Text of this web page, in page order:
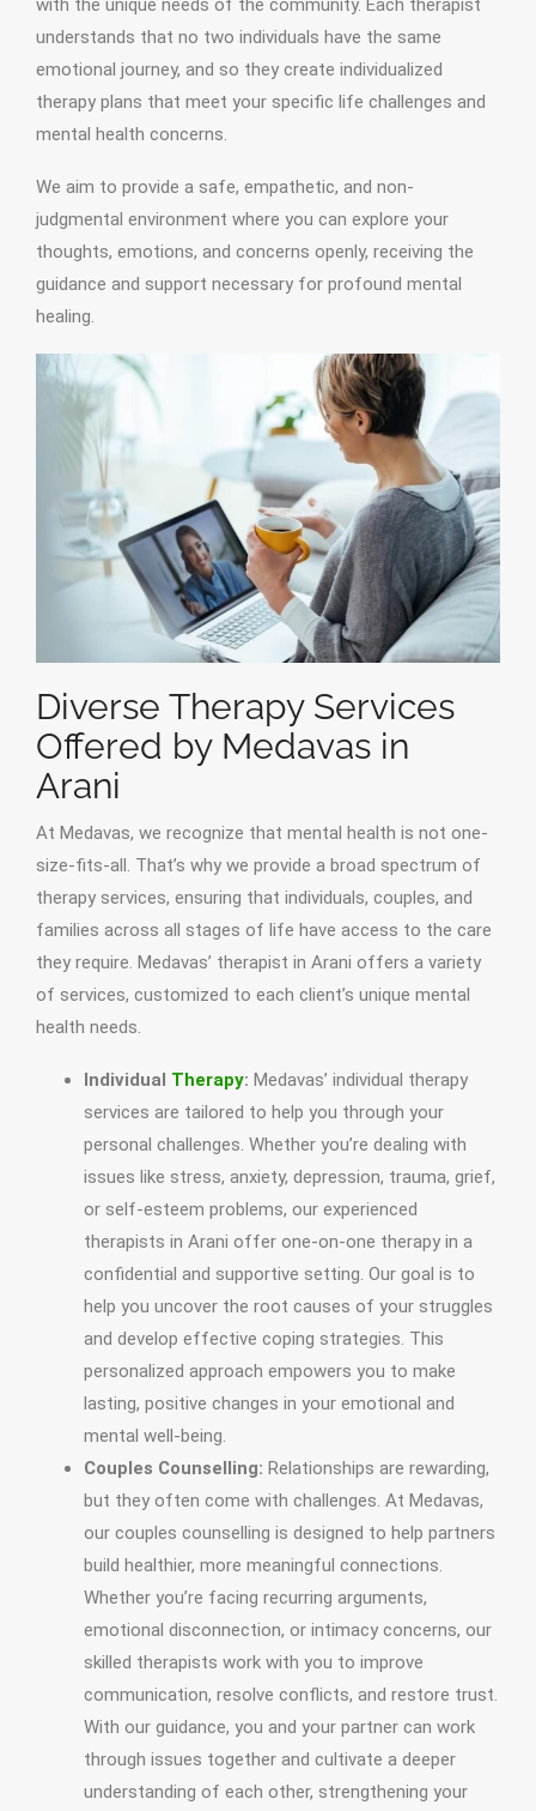
with the unique needs of the community. Each therapist
understands that no two individuals have the same
emotional journey, and so they create individualized
therapy plans that meet your specific life challenges and
mental health concerns.
We aim to provide a safe, empathetic, and non-
judgmental environment where you can explore your
thoughts, emotions, and concerns openly, receiving the
guidance and support necessary for profound mental
healing.
Diverse Therapy Services
Offered by Medavas in
Arani
At Medavas, we recognize that mental health is not one-
size-fits-all. That’s why we provide a broad spectrum of
therapy services, ensuring that individuals, couples, and
families across all stages of life have access to the care
they require. Medavas’ therapist in Arani offers a variety
of services, customized to each client’s unique mental
health needs.
Individual Therapy: Medavas’ individual therapy
services are tailored to help you through your
personal challenges. Whether you’re dealing with
issues like stress, anxiety, depression, trauma, grief,
or self-esteem problems, our experienced
therapists in Arani offer one-on-one therapy in a
confidential and supportive setting. Our goal is to
help you uncover the root causes of your struggles
and develop effective coping strategies. This
personalized approach empowers you to make
lasting, positive changes in your emotional and
mental well-being.
Couples Counselling: Relationships are rewarding,
but they often come with challenges. At Medavas,
our couples counselling is designed to help partners
build healthier, more meaningful connections.
Whether you’re facing recurring arguments,
emotional disconnection, or intimacy concerns, our
skilled therapists work with you to improve
communication, resolve conflicts, and restore trust.
With our guidance, you and your partner can work
through issues together and cultivate a deeper
understanding of each other, strengthening your